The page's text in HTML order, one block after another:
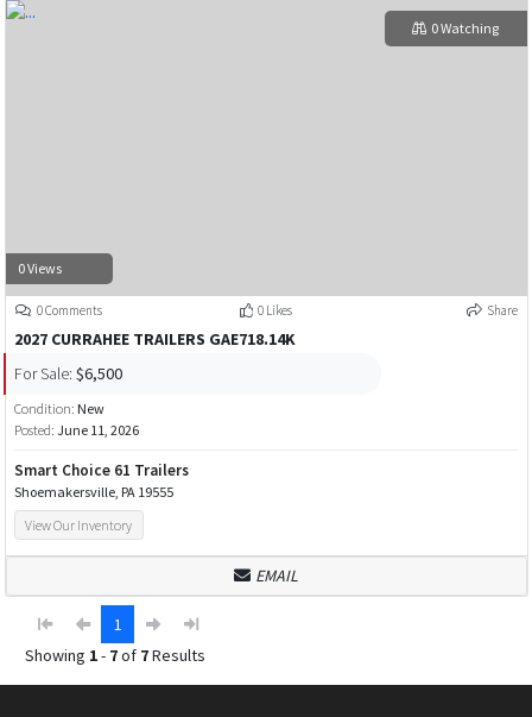
0 Views
0 Watching
0 Comments 0 Likes Share
2027 CURRAHEE TRAILERS GAE718.14K
For Sale: $6,500
Condition: New
Posted: June 11, 2026
Smart Choice 61 Trailers
Shoemakersville, PA 19555
View Our Inventory
EMAIL
1
Showing 1- 7of 7Results